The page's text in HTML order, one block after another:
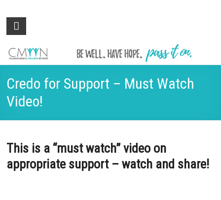
Colorado
Wellness
Network
Be
hope.
it on.
Credo for Support – Must Watch
Video!
This is a “must watch” video on
appropriate support – watch and share!